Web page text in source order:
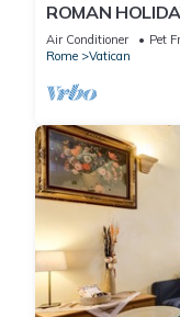
ROMAN
PIETRO FULL
Air Conditioner Pet
Rome
Vatican